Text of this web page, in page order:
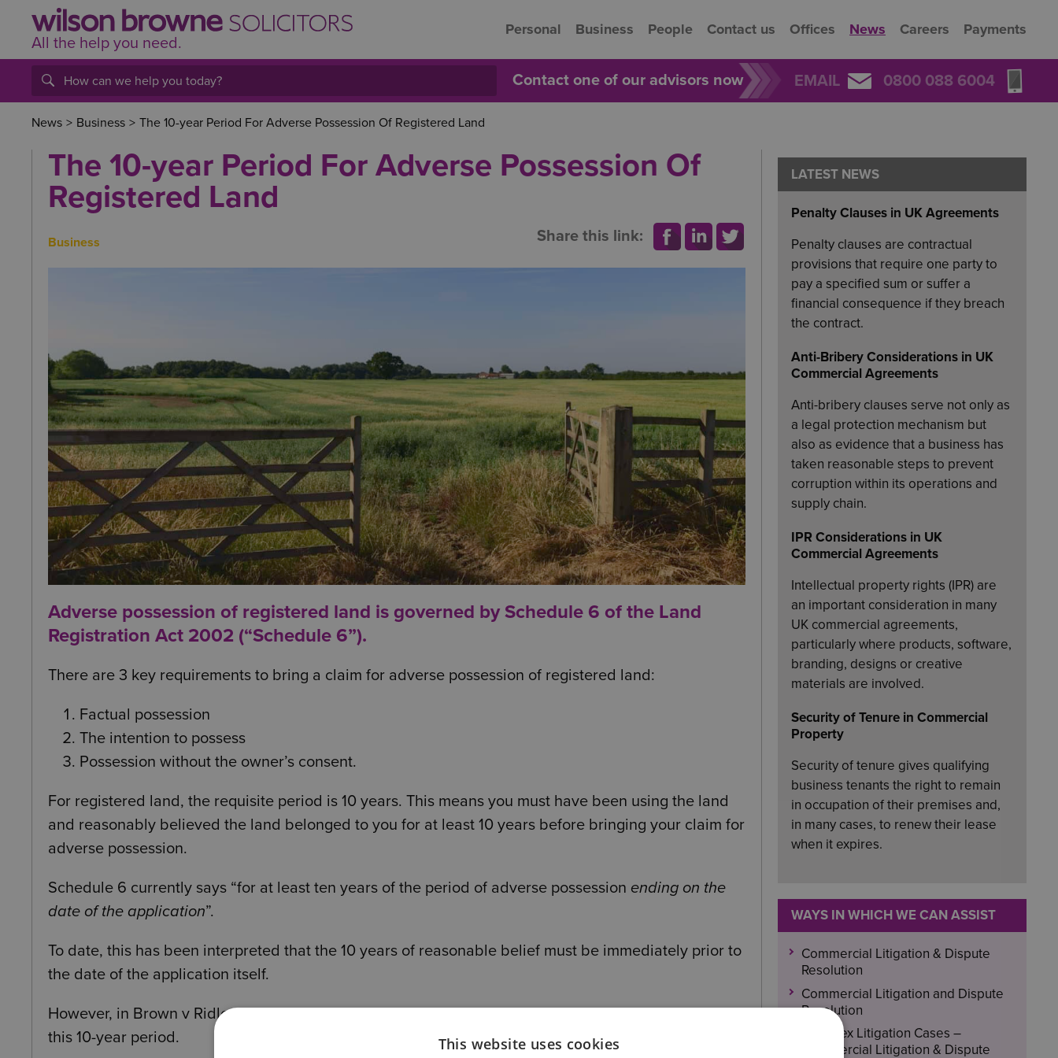
All the help you need.
Personal Business People Contact us Offices News Careers Payments
Contact one of our advisors now EMAIL 0800 088 6004
News > Business > The 10-year Period For Adverse Possession Of Registered Land
The 10-year Period For Adverse Possession Of
Registered Land
Business Share this link:
Adverse possession of registered land is governed by Schedule 6 of the Land
Registration Act 2002 (“Schedule 6”).
There are 3 key requirements to bring a claim for adverse possession of registered land:
Factual possession
The intention to possess
Possession without the owner’s consent.
For registered land, the requisite period is 10 years. This means you must have been using the land
and reasonably believed the land belonged to you for at least 10 years before bringing your claim for
adverse possession.
Schedule 6 currently says “for at least ten years of the period of adverse possession ending on the
date of the application”.
To date, this has been interpreted that the 10 years of reasonable belief must be immediately prior to
the date of the application itself.
However, in Brown v Ridley [2025] UKSC 7, the Supreme Court made an important clarification on
this 10-year period.
LATEST NEWS
Penalty Clauses in UK Agreements
Penalty clauses are contractual
provisions that require one party to
pay a specified sum or suffer a
financial consequence if they breach
the contract.
Anti-Bribery Considerations in UK
Commercial Agreements
Anti-bribery clauses serve not only as
a legal protection mechanism but
also as evidence that a business has
taken reasonable steps to prevent
corruption within its operations and
supply chain.
IPR Considerations in UK
Commercial Agreements
Intellectual property rights (IPR) are
an important consideration in many
UK commercial agreements,
particularly where products, software,
branding, designs or creative
materials are involved.
Security of Tenure in Commercial
Property
Security of tenure gives qualifying
business tenants the right to remain
in occupation of their premises and,
in many cases, to renew their lease
when it expires.
WAYS IN WHICH WE CAN ASSIST
Commercial Litigation & Dispute
Resolution
Commercial Litigation and Dispute
Resolution
Complex Litigation Cases –
Commercial Litigation & Dispute
This website uses cookies